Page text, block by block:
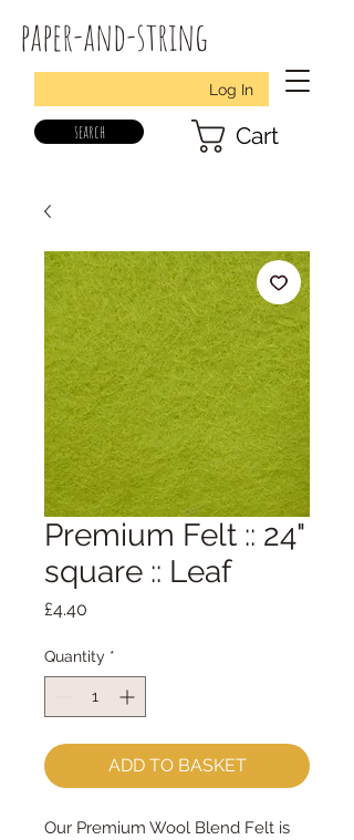
paper-and-string
Log In
search Cart
Premium Felt :: 24"
square :: Leaf
£4.40
Quantity *
ADD TO BASKET
Our Premium Wool Blend Felt is